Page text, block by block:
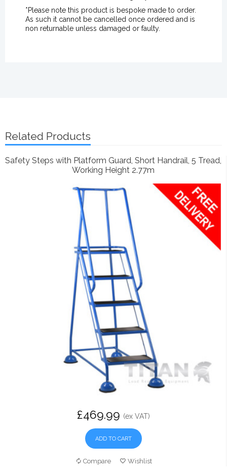
*Please note this product is bespoke made to order.
As such it cannot be cancelled once ordered and is
non returnable unless damaged or faulty.
Related Products
Safety Steps with Platform Guard, Short Handrail, 5 Tread,
Working Height 2.77m
£469.99 (ex VAT)
ADD TO CART
Compare Wishlist